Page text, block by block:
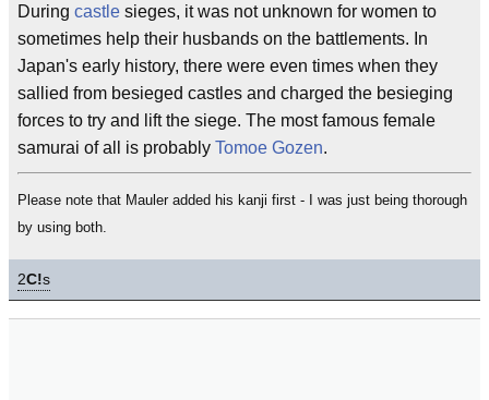
During castle sieges, it was not unknown for women to
sometimes help their husbands on the battlements. In
Japan's early history, there were even times when they
sallied from besieged castles and charged the besieging
forces to try and lift the siege. The most famous female
samurai of all is probably Tomoe Gozen.
Please note that Mauler added his kanji first - I was just being thorough
by using both.
2C!s